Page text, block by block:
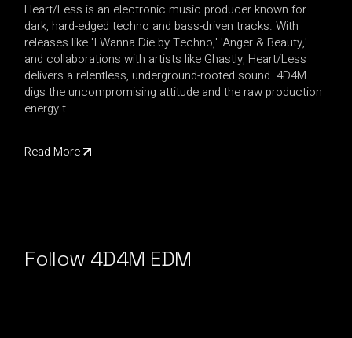
Heart/Less is an electronic music producer known for
dark, hard-edged techno and bass-driven tracks. With
releases like 'I Wanna Die by Techno,' 'Anger & Beauty,'
and collaborations with artists like Ghastly, Heart/Less
delivers a relentless, underground-rooted sound. 4D4M
digs the uncompromising attitude and the raw production
energy t
Read More
Follow 4D4M EDM